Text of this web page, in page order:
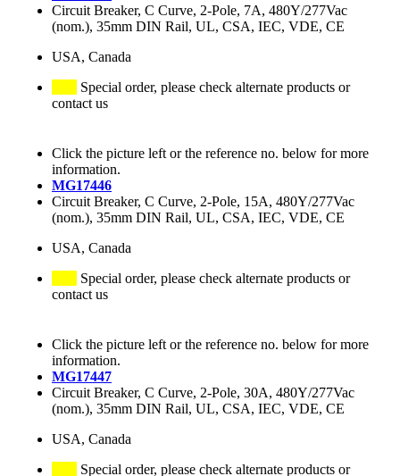
Circuit Breaker, C Curve, 2-Pole, 7A, 480Y/277Vac
(nom.), 35mm DIN Rail, UL, CSA, IEC, VDE, CE
USA, Canada
Special order, please check alternate products or
contact us
Click the picture left or the reference no. below for more
information.
MG17446
Circuit Breaker, C Curve, 2-Pole, 15A, 480Y/277Vac
(nom.), 35mm DIN Rail, UL, CSA, IEC, VDE, CE
USA, Canada
Special order, please check alternate products or
contact us
Click the picture left or the reference no. below for more
information.
MG17447
Circuit Breaker, C Curve, 2-Pole, 30A, 480Y/277Vac
(nom.), 35mm DIN Rail, UL, CSA, IEC, VDE, CE
USA, Canada
Special order, please check alternate products or